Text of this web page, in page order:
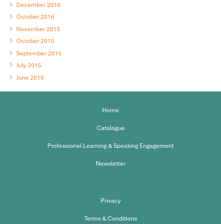
December 2016
October 2016
November 2015
October 2015
September 2015
July 2015
June 2015
Home
Catalogue
Professional Learning & Speaking Engagement
Newsletter
Privacy
Terms & Conditions